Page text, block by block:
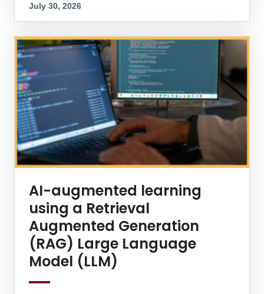
July 30, 2026
AI-augmented learning
using a Retrieval
Augmented Generation
(RAG) Large Language
Model (LLM)